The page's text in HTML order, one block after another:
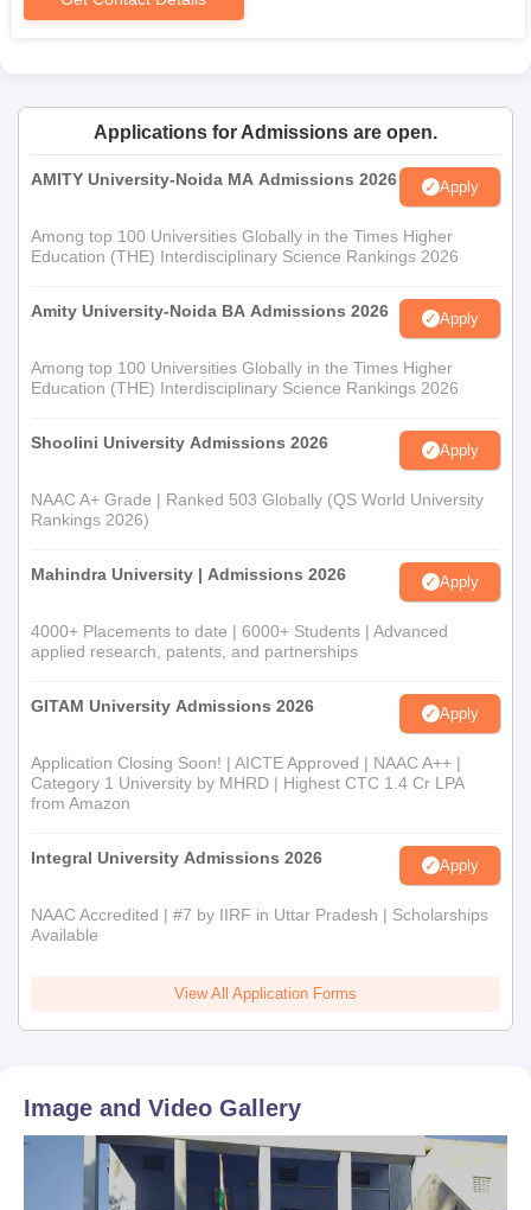
Applications for Admissions are open.
AMITY University-Noida MA Admissions 2026 Apply
Among top 100 Universities Globally in the Times Higher
Education (THE) Interdisciplinary Science Rankings 2026
Amity University-Noida BA Admissions 2026 Apply
Among top 100 Universities Globally in the Times Higher
Education (THE) Interdisciplinary Science Rankings 2026
Shoolini University Admissions 2026 Apply
NAAC A+ Grade | Ranked 503 Globally (QS World University
Rankings 2026)
Mahindra University | Admissions 2026 Apply
4000+ Placements to date | 6000+ Students | Advanced
applied research, patents, and partnerships
GITAM University Admissions 2026 Apply
Application Closing Soon! | AICTE Approved | NAAC A++ |
Category 1 University by MHRD | Highest CTC 1.4 Cr LPA
from Amazon
Integral University Admissions 2026 Apply
NAAC Accredited | #7 by IIRF in Uttar Pradesh | Scholarships
Available
View All Application Forms
Image and Video Gallery